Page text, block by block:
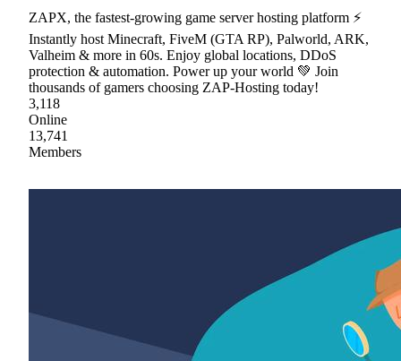
ZAPX, the fastest-growing game server hosting platform ⚡
Instantly host Minecraft, FiveM (GTA RP), Palworld, ARK,
Valheim & more in 60s. Enjoy global locations, DDoS
protection & automation. Power up your world 💚 Join
thousands of gamers choosing ZAP-Hosting today!
3,118
Online
13,741
Members